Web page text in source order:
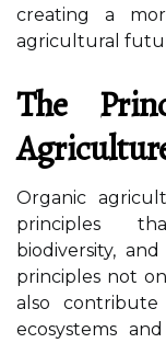
creating a
agricultural
The
Organic
principles
biodiversity,
principles not
also
ecosystems